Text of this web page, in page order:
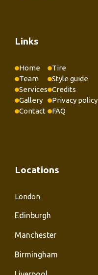
Links
Home
Team
Services
Gallery
Contact
Tire
Style guide
Credits
Privacy policy
FAQ
Locations
London
Edinburgh
Manchester
Birmingham